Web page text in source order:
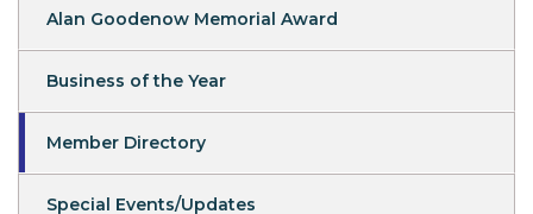
Alan Goodenow Memorial Award
Business of the Year
Member Directory
Special Events/Updates